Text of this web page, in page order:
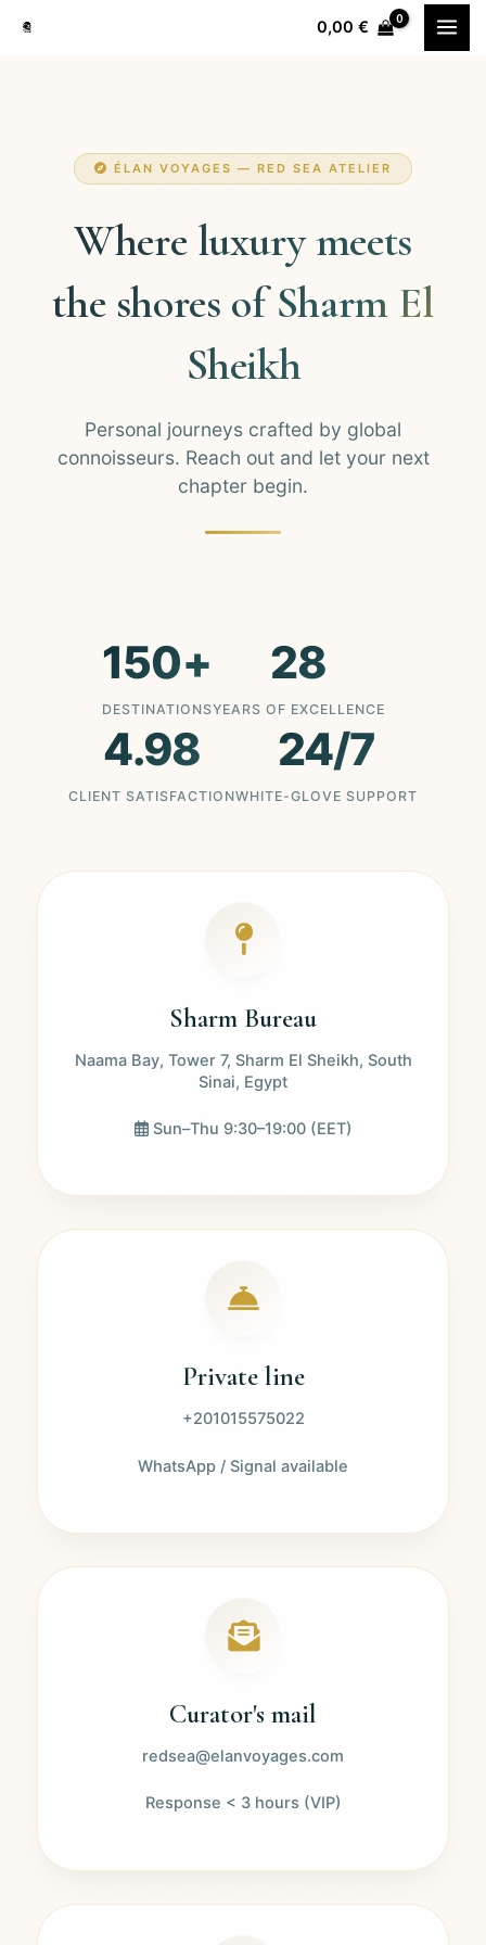
0,00 €
ÉLAN VOYAGES — RED SEA ATELIER
Where luxury meets
the shores of Sharm El
Sheikh
Personal journeys crafted by global
connoisseurs. Reach out and let your next
chapter begin.
150+
DESTINATIONS
28
YEARS OF EXCELLENCE
4.98
CLIENT SATISFACTION
24/7
WHITE-GLOVE SUPPORT
Sharm Bureau
Naama Bay, Tower 7, Sharm El Sheikh, South
Sinai, Egypt
Sun–Thu 9:30–19:00 (EET)
Private line
+201015575022
WhatsApp / Signal available
Curator's mail
redsea@elanvoyages.com
Response < 3 hours (VIP)